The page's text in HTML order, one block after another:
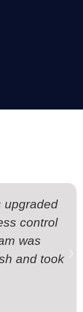
upgraded
control
was
and took